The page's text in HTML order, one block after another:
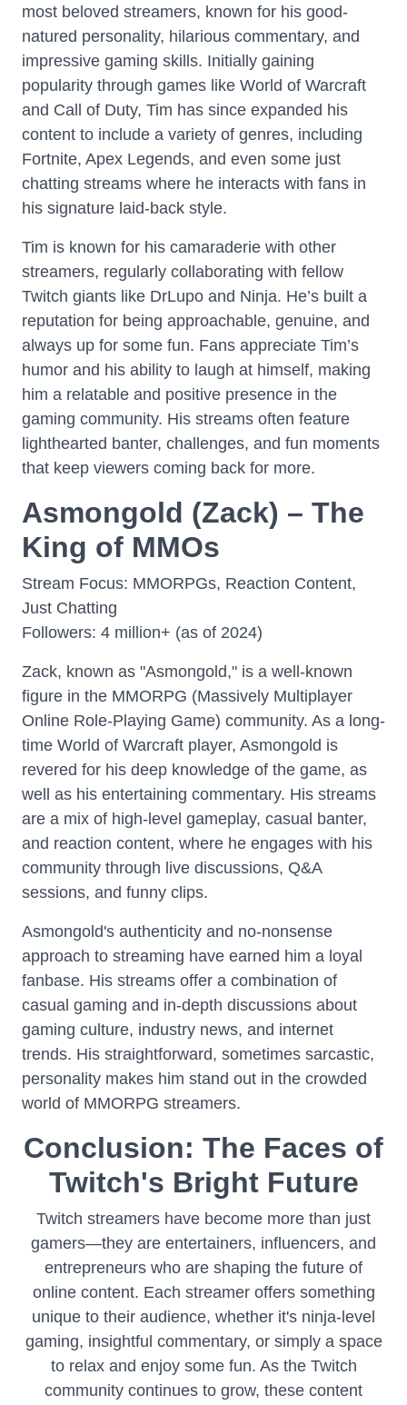
most beloved streamers, known for his good-
natured personality, hilarious commentary, and
impressive gaming skills. Initially gaining
popularity through games like World of Warcraft
and Call of Duty, Tim has since expanded his
content to include a variety of genres, including
Fortnite, Apex Legends, and even some just
chatting streams where he interacts with fans in
his signature laid-back style.
Tim is known for his camaraderie with other
streamers, regularly collaborating with fellow
Twitch giants like DrLupo and Ninja. He’s built a
reputation for being approachable, genuine, and
always up for some fun. Fans appreciate Tim’s
humor and his ability to laugh at himself, making
him a relatable and positive presence in the
gaming community. His streams often feature
lighthearted banter, challenges, and fun moments
that keep viewers coming back for more.
Asmongold (Zack) – The
King of MMOs
Stream Focus: MMORPGs, Reaction Content,
Just Chatting
Followers: 4 million+ (as of 2024)
Zack, known as "Asmongold," is a well-known
figure in the MMORPG (Massively Multiplayer
Online Role-Playing Game) community. As a long-
time World of Warcraft player, Asmongold is
revered for his deep knowledge of the game, as
well as his entertaining commentary. His streams
are a mix of high-level gameplay, casual banter,
and reaction content, where he engages with his
community through live discussions, Q&A
sessions, and funny clips.
Asmongold's authenticity and no-nonsense
approach to streaming have earned him a loyal
fanbase. His streams offer a combination of
casual gaming and in-depth discussions about
gaming culture, industry news, and internet
trends. His straightforward, sometimes sarcastic,
personality makes him stand out in the crowded
world of MMORPG streamers.
Conclusion: The Faces of
Twitch's Bright Future
Twitch streamers have become more than just
gamers—they are entertainers, influencers, and
entrepreneurs who are shaping the future of
online content. Each streamer offers something
unique to their audience, whether it's ninja-level
gaming, insightful commentary, or simply a space
to relax and enjoy some fun. As the Twitch
community continues to grow, these content